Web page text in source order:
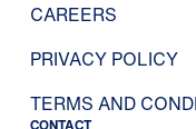
CAREERS
PRIVACY POLICY
TERMS AND
CONTACT